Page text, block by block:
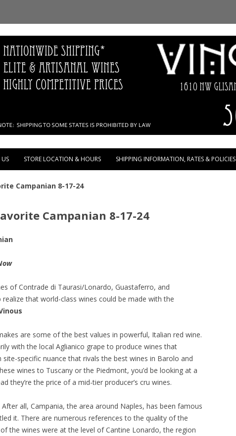
Skip to content
STORE LOCATION & HOURS SHIPPING INFORMATION, RATES & POLICIES
Campanian 8-17-24
Campanian 8-17-24
of Contrade di Taurasi/Lonardo, Guastaferro, and
that world-class wines could be made with the
are some of the best values in powerful, Italian red wine.
with the local Aglianico grape to produce wines that
specific nuance that rivals the best wines in Barolo and
wines to Tuscany or the Piedmont, you’d be looking at a
they’re the price of a mid-tier producer’s cru wines.
After all, Campania, the area around Naples, has been famous
it. There are numerous references to the quality of the
the wines were at the level of Cantine Lonardo, the region